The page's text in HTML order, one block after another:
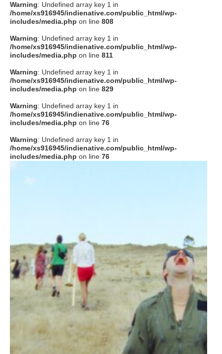
Warning: Undefined array key 1 in
/home/xs916945/indienative.com/public_html/wp-
includes/media.php on line 808
Warning: Undefined array key 1 in
/home/xs916945/indienative.com/public_html/wp-
includes/media.php on line 811
Warning: Undefined array key 1 in
/home/xs916945/indienative.com/public_html/wp-
includes/media.php on line 829
Warning: Undefined array key 1 in
/home/xs916945/indienative.com/public_html/wp-
includes/media.php on line 76
Warning: Undefined array key 1 in
/home/xs916945/indienative.com/public_html/wp-
includes/media.php on line 76